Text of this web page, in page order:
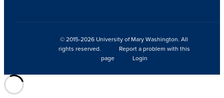
© 2015-2026 University of Mary Washington. All
rights reserved.
Report a problem with this
page
Login